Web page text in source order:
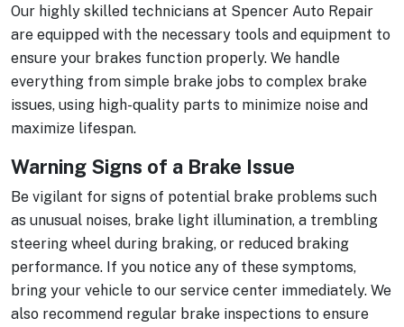
Our highly skilled technicians at Spencer Auto Repair
are equipped with the necessary tools and equipment to
ensure your brakes function properly. We handle
everything from simple brake jobs to complex brake
issues, using high-quality parts to minimize noise and
maximize lifespan.
Warning Signs of a Brake Issue
Be vigilant for signs of potential brake problems such
as unusual noises, brake light illumination, a trembling
steering wheel during braking, or reduced braking
performance. If you notice any of these symptoms,
bring your vehicle to our service center immediately. We
also recommend regular brake inspections to ensure